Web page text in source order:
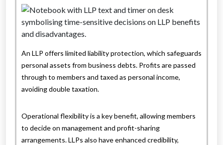
An LLP offers limited liability protection, which safeguards
personal assets from business debts. Profits are passed
through to members and taxed as personal income,
avoiding double taxation.
Operational flexibility is a key benefit, allowing members
to decide on management and profit-sharing
arrangements. LLPs also have enhanced credibility,